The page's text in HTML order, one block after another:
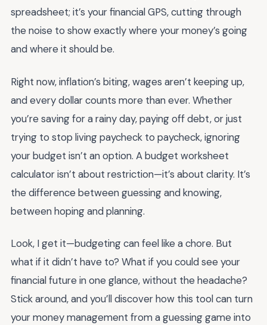
spreadsheet; it’s your financial GPS, cutting through
the noise to show exactly where your money’s going
and where it should be.
Right now, inflation’s biting, wages aren’t keeping up,
and every dollar counts more than ever. Whether
you’re saving for a rainy day, paying off debt, or just
trying to stop living paycheck to paycheck, ignoring
your budget isn’t an option. A budget worksheet
calculator isn’t about restriction—it’s about clarity. It’s
the difference between guessing and knowing,
between hoping and planning.
Look, I get it—budgeting can feel like a chore. But
what if it didn’t have to? What if you could see your
financial future in one glance, without the headache?
Stick around, and you’ll discover how this tool can turn
your money management from a guessing game into